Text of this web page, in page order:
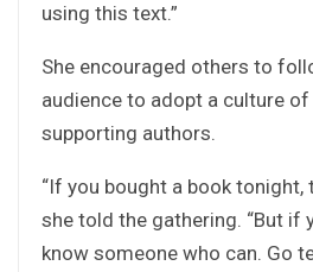
using this text.”
She encouraged others to
audience to adopt a culture
supporting authors.
“If you bought a book tonight,
she told the gathering. “But if
know someone who can. Go